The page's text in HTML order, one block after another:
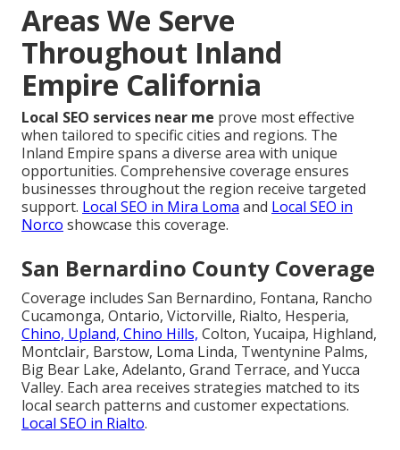
Areas We Serve
Throughout Inland
Empire California
Local SEO services near me prove most effective
when tailored to specific cities and regions. The
Inland Empire spans a diverse area with unique
opportunities. Comprehensive coverage ensures
businesses throughout the region receive targeted
support. Local SEO in Mira Loma and Local SEO in
Norco showcase this coverage.
San Bernardino County Coverage
Coverage includes San Bernardino, Fontana, Rancho
Cucamonga, Ontario, Victorville, Rialto, Hesperia,
Chino, Upland, Chino Hills, Colton, Yucaipa, Highland,
Montclair, Barstow, Loma Linda, Twentynine Palms,
Big Bear Lake, Adelanto, Grand Terrace, and Yucca
Valley. Each area receives strategies matched to its
local search patterns and customer expectations.
Local SEO in Rialto.